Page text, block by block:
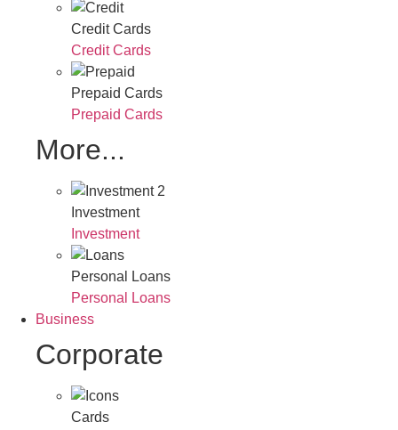
Credit Cards
Credit Cards
Prepaid Cards
Prepaid Cards
More...
Investment
Investment
Personal Loans
Personal Loans
Business
Corporate
Cards